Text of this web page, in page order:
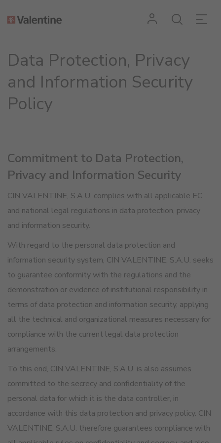
Data Protection, Privacy
and Information Security
Policy
Commitment to Data Protection,
Privacy and Information Security
CIN VALENTINE, S.A.U. complies with all applicable EC
and national legal regulations in data protection, privacy
and information security.
With regard to the personal data protection and
information security system, CIN VALENTINE, S.A.U. seeks
to guarantee conformity with the regulations and the
demonstration or evidence of institutional responsibility in
terms of data protection and information security, applying
all the technical and organizational measures necessary for
compliance with the current legal data protection
arrangements.
To this end, CIN VALENTINE, S.A.U. is also assumes
committed to the secrecy and confidentiality of the
personal data for which it is the data controller, in
accordance with this data protection and privacy policy. CIN
VALENTINE, S.A.U. therefore guarantees compliance with